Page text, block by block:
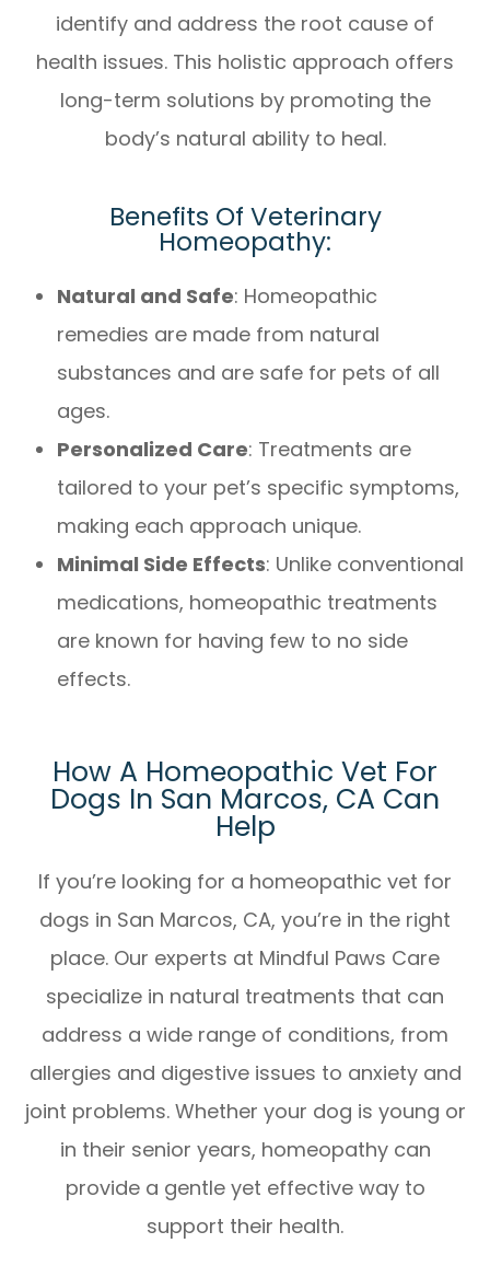
identify and address the root cause of
health issues. This holistic approach offers
long-term solutions by promoting the
body’s natural ability to heal.
Benefits Of Veterinary
Homeopathy:
Natural and Safe: Homeopathic
remedies are made from natural
substances and are safe for pets of all
ages.
Personalized Care: Treatments are
tailored to your pet’s specific symptoms,
making each approach unique.
Minimal Side Effects: Unlike conventional
medications, homeopathic treatments
are known for having few to no side
effects.
How A Homeopathic Vet For
Dogs In San Marcos, CA Can
Help
If you’re looking for a homeopathic vet for
dogs in San Marcos, CA, you’re in the right
place. Our experts at Mindful Paws Care
specialize in natural treatments that can
address a wide range of conditions, from
allergies and digestive issues to anxiety and
joint problems. Whether your dog is young or
in their senior years, homeopathy can
provide a gentle yet effective way to
support their health.